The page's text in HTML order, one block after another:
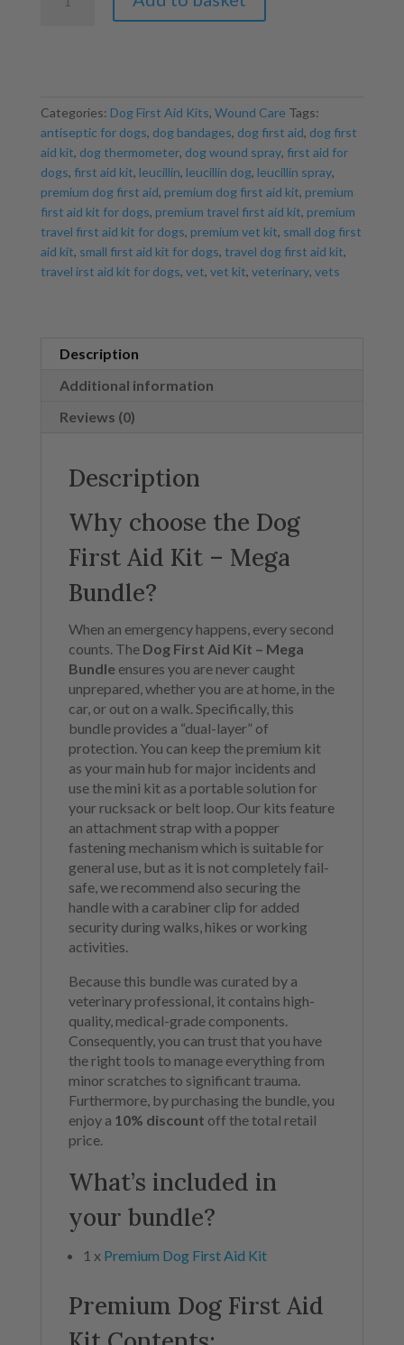
First
Bundle
quantity
Categories: Dog First Aid Kits, Wound Care Tags:
antiseptic for dogs, dog bandages, dog first aid, dog first
aid kit, dog thermometer, dog wound spray, first aid for
dogs, first aid kit, leucillin, leucillin dog, leucillin spray,
premium dog first aid, premium dog first aid kit, premium
first aid kit for dogs, premium travel first aid kit, premium
travel first aid kit for dogs, premium vet kit, small dog first
aid kit, small first aid kit for dogs, travel dog first aid kit,
travel irst aid kit for dogs, vet, vet kit, veterinary, vets
Description
Additional information
Reviews (0)
Description
Why choose the Dog
First Aid Kit – Mega
Bundle?
When an emergency happens, every second
counts. The Dog First Aid Kit – Mega
Bundleensures you are never caught
unprepared, whether you are at home, in the
car, or out on a walk. Specifically, this
bundle provides a “dual-layer” of
protection. You can keep the premium kit
as your main hub for major incidents and
use the mini kit as a portable solution for
your rucksack or belt loop. Our kits feature
an attachment strap with a popper
fastening mechanism which is suitable for
general use, but as it is not completely fail-
safe, we recommend also securing the
handle with a carabiner clip for added
security during walks, hikes or working
activities.
Because this bundle was curated by a
veterinary professional, it contains high-
quality, medical-grade components.
Consequently, you can trust that you have
the right tools to manage everything from
minor scratches to significant trauma.
Furthermore, by purchasing the bundle, you
enjoy a 10% discount off the total retail
price.
What’s included in
your bundle?
1 x Premium Dog First Aid Kit
Premium Dog First Aid